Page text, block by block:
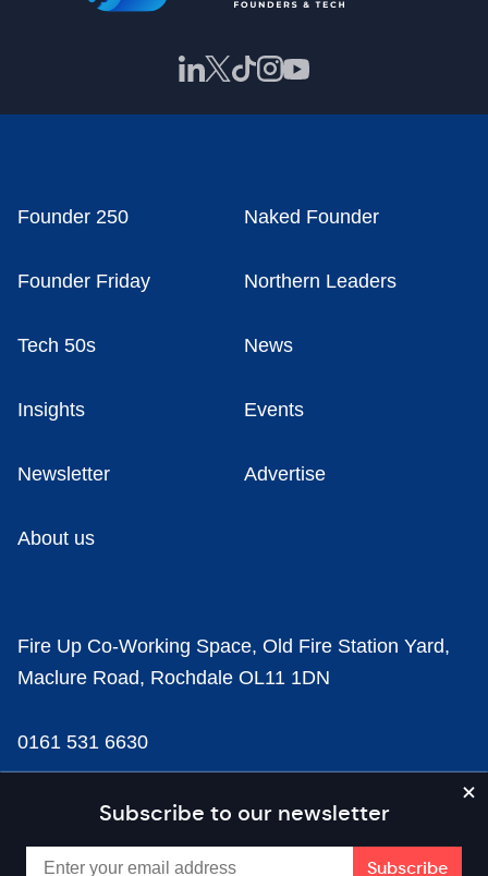
Subscribe to our newsletter
Founder 250 Naked Founder
Founder Friday Northern Leaders
Tech 50s News
Insights Events
Newsletter Advertise
About us
Fire Up Co-Working Space, Old Fire Station Yard,
Maclure Road, Rochdale OL11 1DN
0161 531 6630
news@businesscloud.co.uk